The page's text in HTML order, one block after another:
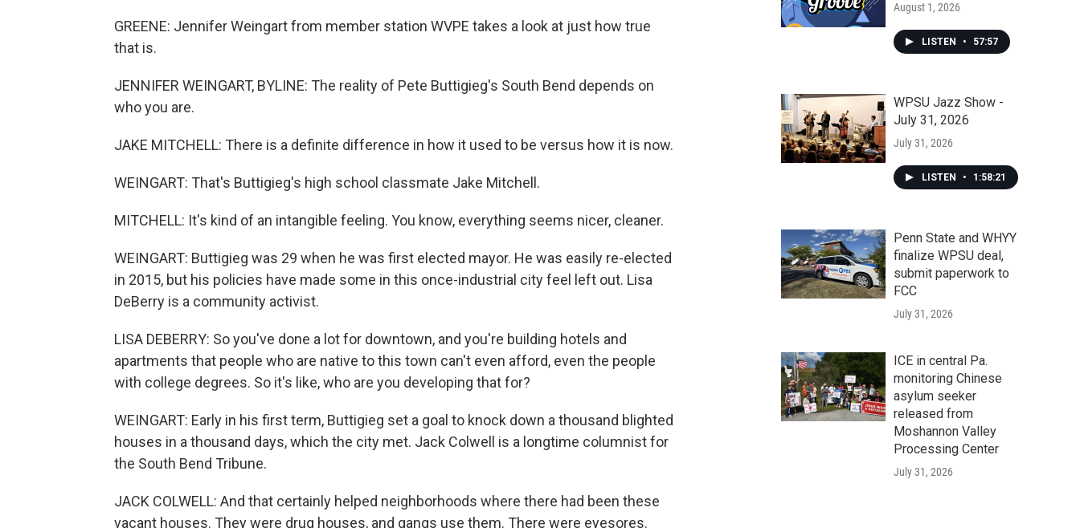
GREENE: Jennifer Weingart from member station WVPE takes a look at just how true
that is.
JENNIFER WEINGART, BYLINE: The reality of Pete Buttigieg's South Bend depends on
who you are.
JAKE MITCHELL: There is a definite difference in how it used to be versus how it is now.
WEINGART: That's Buttigieg's high school classmate Jake Mitchell.
MITCHELL: It's kind of an intangible feeling. You know, everything seems nicer, cleaner.
WEINGART: Buttigieg was 29 when he was first elected mayor. He was easily re-elected
in 2015, but his policies have made some in this once-industrial city feel left out. Lisa
DeBerry is a community activist.
LISA DEBERRY: So you've done a lot for downtown, and you're building hotels and
apartments that people who are native to this town can't even afford, even the people
with college degrees. So it's like, who are you developing that for?
WEINGART: Early in his first term, Buttigieg set a goal to knock down a thousand blighted
houses in a thousand days, which the city met. Jack Colwell is a longtime columnist for
the South Bend Tribune.
JACK COLWELL: And that certainly helped neighborhoods where there had been these
vacant houses. They were drug houses, and gangs use them. There were eyesores.
August 1, 2026
LISTEN • 57:57
WPSU Jazz Show -
July 31, 2026
July 31, 2026
LISTEN • 1:58:21
Penn State and WHYY
finalize WPSU deal,
submit paperwork to
FCC
July 31, 2026
ICE in central Pa.
monitoring Chinese
asylum seeker
released from
Moshannon Valley
Processing Center
July 31, 2026